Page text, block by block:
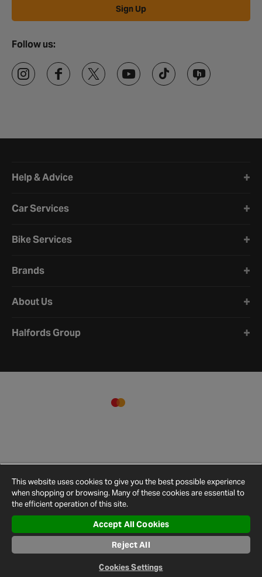
Sign Up
Follow us:
Help & Advice
Car Services
Bike Services
Brands
About Us
Halfords Group
Terms and
Privacy
Cookie
Policy
Cookies
Site
This website uses cookies to give you the best possible experience
when shopping or browsing. Many of these cookies are essential to
the efficient operation of this site.
Accept All Cookies
Reject All
Cookies Settings